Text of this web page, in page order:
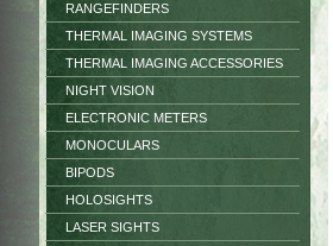
RANGEFINDERS
THERMAL IMAGING SYSTEMS
THERMAL IMAGING ACCESSORIES
NIGHT VISION
ELECTRONIC METERS
MONOCULARS
BIPODS
HOLOSIGHTS
LASER SIGHTS